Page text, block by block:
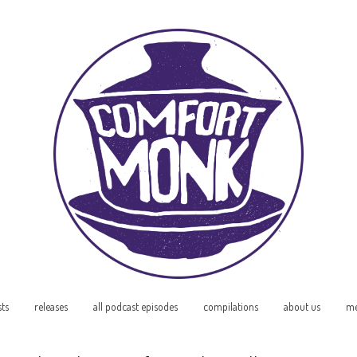
releases all podcast episodes compilations about us